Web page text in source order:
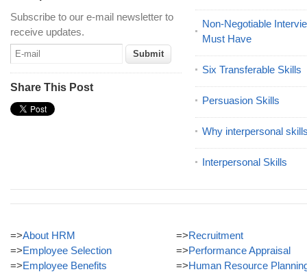
Subscribe to our e-mail newsletter to
receive updates.
Share This Post
Non-Negotiable
Must Have
Six Transferable Skills
Persuasion Skills
Why interpersonal
Interpersonal Skills
=>About HRM
=>Employee Selection
=>Employee Benefits
=>Recruitment
=>Performance Appraisal
=>Human Resource